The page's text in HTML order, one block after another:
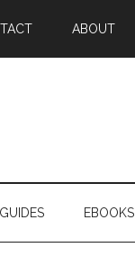
ABOUT
EBOOKS